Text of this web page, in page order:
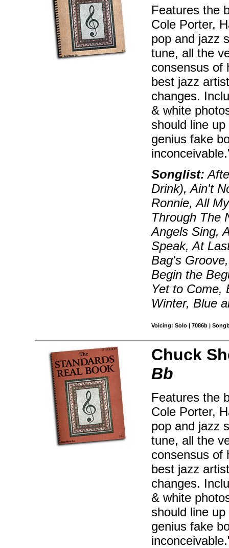
Features the
Cole Porter,
pop and jazz
tune, all the
consensus of
best jazz
changes.
& white
should line
genius fake
Songlist:
Drink), Ain't
Ronnie, All
Through The
Angels Sing,
Speak, At
Bag's
Begin the
Yet to Come,
Winter, Blue
Voicing: Solo | 7086b |
Chuck
Bb
Features the
Cole Porter,
pop and jazz
tune, all the
consensus of
best jazz
changes.
& white
should line
genius fake